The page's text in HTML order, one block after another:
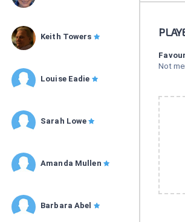
Keith Towers
Louise Eadie
Sarah Lowe
Amanda Mullen
Barbara Abel
Not